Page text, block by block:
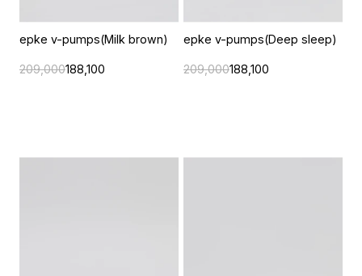
epke v-pumps(Milk brown)
209,000188,100
epke v-pumps(Deep sleep)
209,000188,100